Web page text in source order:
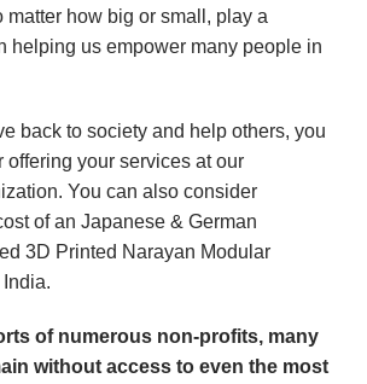
matter how big or small, play a
helping us empower many people in
back to society and help others, you
offering your services at our
You can also consider
of an Japanese & German
3D Printed Narayan Modular
of numerous non-profits, many
without access to even the most